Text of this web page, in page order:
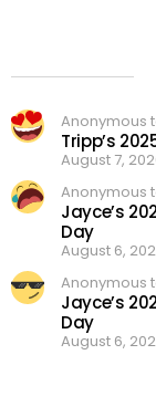
Anonymous
Tripp’s
August 7,
Anonymous
Jayce’s
Day
August 6,
Anonymous
Jayce’s
Day
August 6,